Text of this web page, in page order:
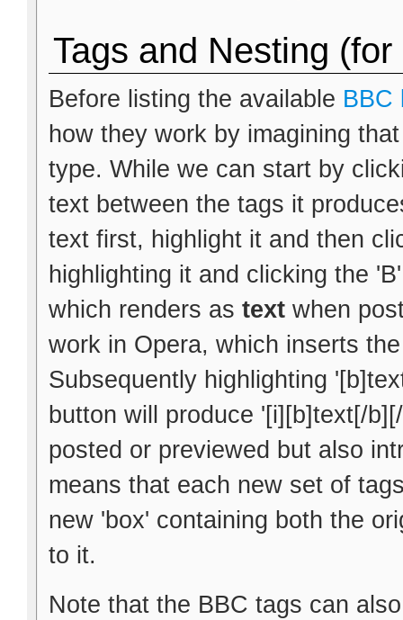
Tags and Nesting
Before listing the available BBC
how they work by imagining
type. While we can start by
text between the tags it
text first, highlight it and then
highlighting it and clicking the
which renders as textwhen
work in Opera, which inserts
Subsequently highlighting
button will produce '[i][b]text[/
posted or previewed but also
means that each new set of
new 'box' containing both the
to it.
Note that the BBC tags can